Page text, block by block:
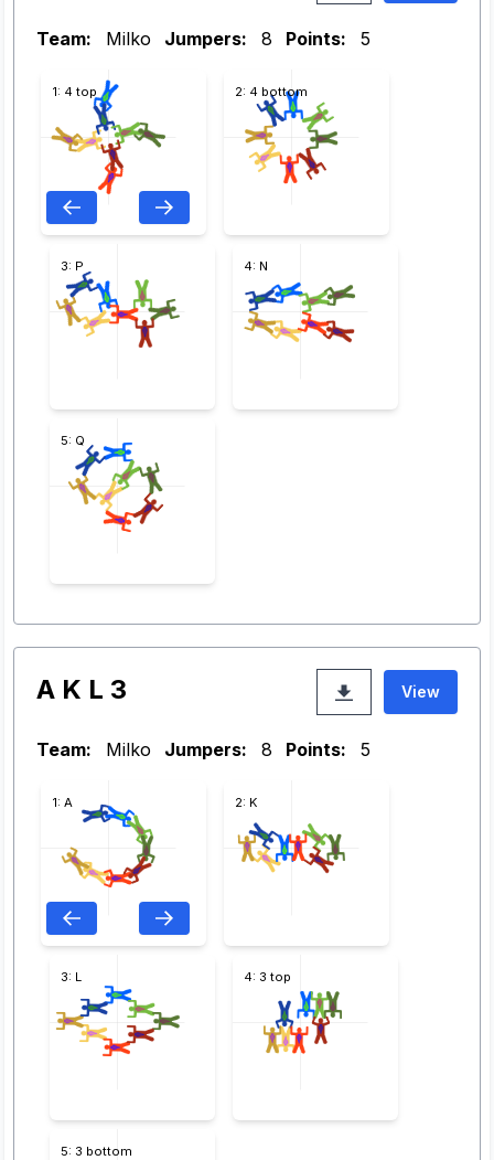
Team: Milko Jumpers: 8 Points: 5
1: 4 top 2: 4 bottom
3: P 4: N
5: Q
A K L 3 View
Team: Milko Jumpers: 8 Points: 5
1: A 2: K
3: L 4: 3 top
5: 3 bottom